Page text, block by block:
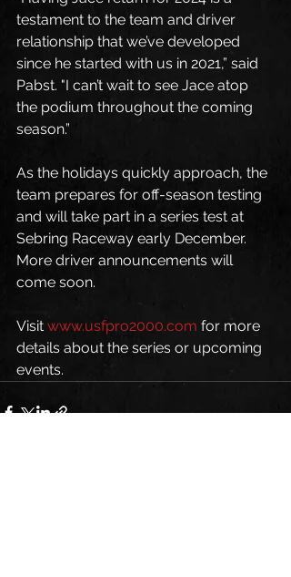
testament to the team and driver
relationship that we’ve developed
since he started with us in 2021,” said
Pabst. "I can’t wait to see Jace atop
the podium throughout the coming
season.”
As the holidays quickly approach, the
team prepares for off-season testing
and will take part in a series test at
Sebring Raceway early December.
More driver announcements will
come soon.
Visit www.usfpro2000.com for more
details about the series or upcoming
events.